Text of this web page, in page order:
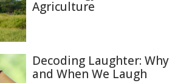
Agriculture
Decoding Laughter: Why
and When We Laugh